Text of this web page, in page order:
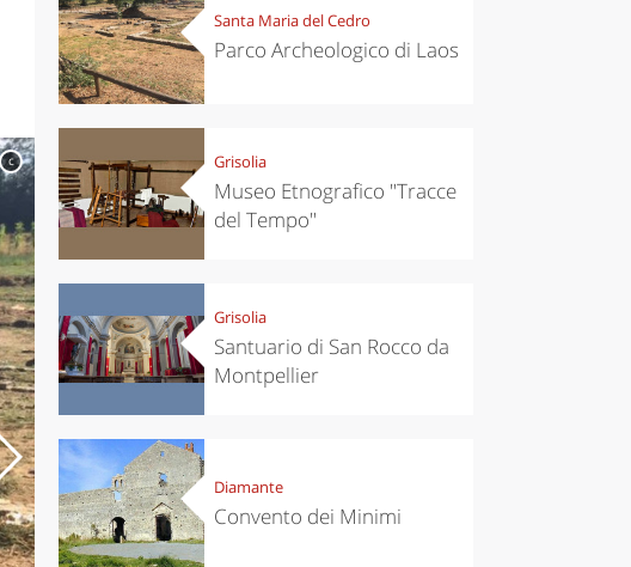
c
Santa Maria del Cedro
Parco Archeologico di Laos
Grisolia
Museo Etnografico "Tracce
del Tempo"
Grisolia
Santuario di San Rocco da
Montpellier
Diamante
Convento dei Minimi